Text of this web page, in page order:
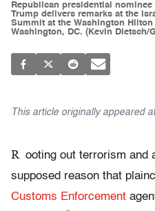
Republican presidential
Trump delivers remarks at the
Summit at the Washington Hilton
Washington, DC. (Kevin Dietsch/
This article originally appeared
R ooting out terrorism and
supposed reason that
Customs Enforcement